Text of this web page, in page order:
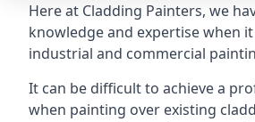
Here at Cladding Painters, we
knowledge and expertise when
industrial and commercial
It can be difficult to achieve a
when painting over existing